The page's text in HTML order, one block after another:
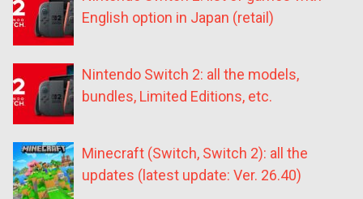
English option in Japan (retail)
Nintendo Switch 2: all the models,
bundles, Limited Editions, etc.
Minecraft (Switch, Switch 2): all the
updates (latest update: Ver. 26.40)